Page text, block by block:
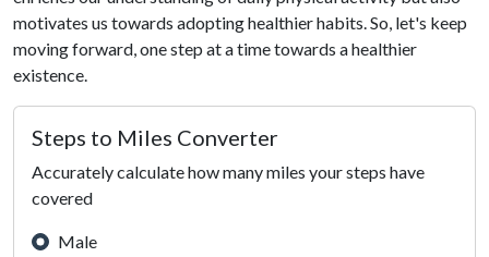
motivates us towards adopting healthier habits. So, let's keep
moving forward, one step at a time towards a healthier
existence.
Steps to Miles Converter
Accurately calculate how many miles your steps have
covered
Male